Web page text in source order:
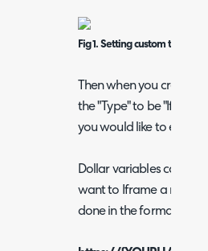
Fig 1. Setting custom tab
Then when you create
the "Type" to be
you would like to
Dollar variables can be
want to Iframe a report
done in the format of: